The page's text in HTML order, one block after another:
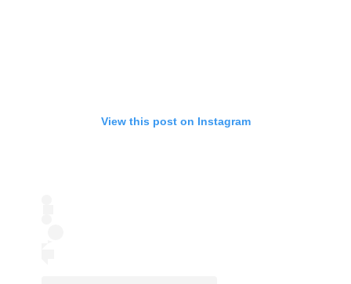
View this post on Instagram